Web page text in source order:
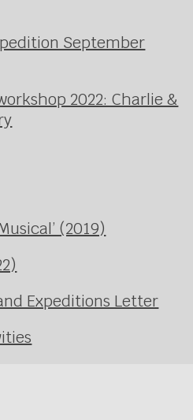
September
2022: Charlie &
(2019)
Expeditions Letter